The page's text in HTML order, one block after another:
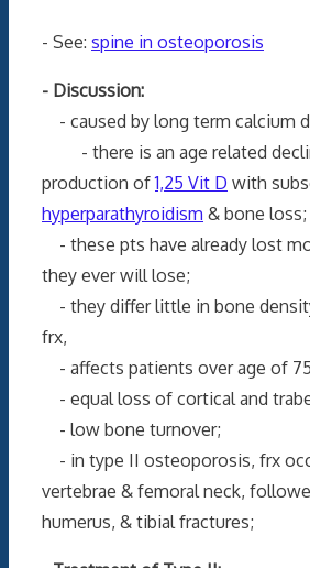
- See: spine in osteoporosis
- Discussion:
- caused by long term calcium
- there is an age related
production of1,25 Vit D with
hyperparathyroidism & bone loss;
- these pts have already lost
they ever will lose;
- they differ little in bone
frx,
- affects patients over age of
- equal loss of cortical and
- low bone turnover;
- in type II osteoporosis, frx
vertebrae & femoral neck,
humerus, & tibial fractures;